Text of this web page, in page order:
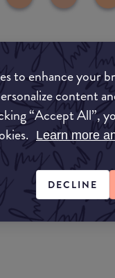
to enhance your
content
“Accept All”,
Learn more
DECLINE
buy